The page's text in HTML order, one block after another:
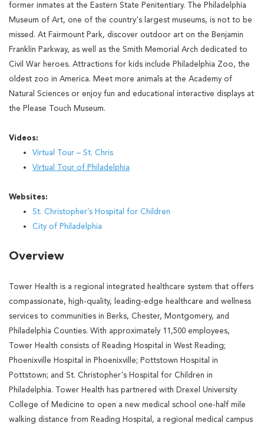
former inmates at the Eastern State Penitentiary. The Philadelphia
Museum of Art, one of the country's largest museums, is not to be
missed. At Fairmount Park, discover outdoor art on the Benjamin
Franklin Parkway, as well as the Smith Memorial Arch dedicated to
Civil War heroes. Attractions for kids include Philadelphia Zoo, the
oldest zoo in America. Meet more animals at the Academy of
Natural Sciences or enjoy fun and educational interactive displays at
the Please Touch Museum.
Videos:
Virtual Tour – St. Chris
Virtual Tour of Philadelphia
Websites:
St. Christopher’s Hospital for Children
City of Philadelphia
Overview
Tower Health is a regional integrated healthcare system that offers
compassionate, high-quality, leading-edge healthcare and wellness
services to communities in Berks, Chester, Montgomery, and
Philadelphia Counties. With approximately 11,500 employees,
Tower Health consists of Reading Hospital in West Reading;
Phoenixville Hospital in Phoenixville; Pottstown Hospital in
Pottstown; and St. Christopher's Hospital for Children in
Philadelphia. Tower Health has partnered with Drexel University
College of Medicine to open a new medical school one-half mile
walking distance from Reading Hospital, a regional medical campus